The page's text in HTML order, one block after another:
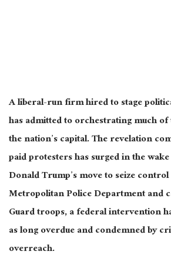
A liberal-run firm hired to stage
has admitted to orchestrating much
the nation’s capital. The revelation
paid protesters has surged in the
Donald Trump’s move to seize
Metropolitan Police Department and
Guard troops, a federal intervention
as long overdue and condemned by
overreach.